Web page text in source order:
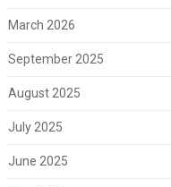
March 2026
September 2025
August 2025
July 2025
June 2025